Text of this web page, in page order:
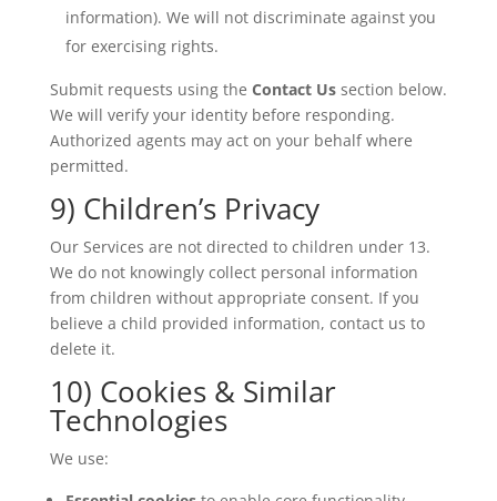
information). We will not discriminate against you
for exercising rights.
Submit requests using the Contact Ussection below.
We will verify your identity before responding.
Authorized agents may act on your behalf where
permitted.
9) Children’s Privacy
Our Services are not directed to children under 13.
We do not knowingly collect personal information
from children without appropriate consent. If you
believe a child provided information, contact us to
delete it.
10) Cookies & Similar
Technologies
We use: